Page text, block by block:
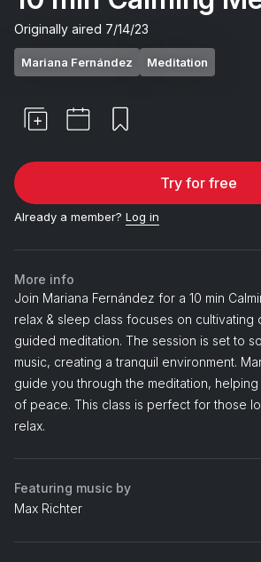
Originally aired 7/14/23
Mariana Fernández Meditation
Try for free
Already a member? Log in
More info
Join Mariana Fernández for a 10 min
relax & sleep class focuses on cultivating
guided meditation. The session is set to
music, creating a tranquil environment.
guide you through the meditation,
of peace. This class is perfect for those
relax.
Featuring music by
Max Richter